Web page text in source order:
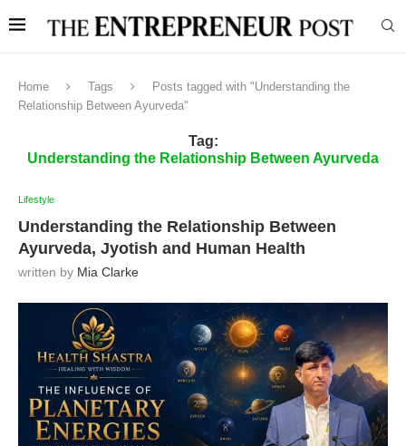
Home Tags
Posts tagged with "Understanding the
Relationship Between Ayurveda"
Tag:
Understanding the Relationship Between Ayurveda
Lifestyle
Understanding the Relationship Between
Ayurveda, Jyotish and Human Health
written by Mia Clarke